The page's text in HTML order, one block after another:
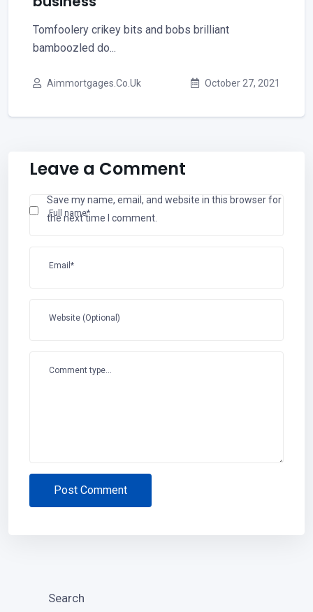
Tomfoolery crikey bits and bobs brilliant
bamboozled do...
Aimmortgages.co.uk October 27, 2021
Leave a Comment
Full name*
Email*
Website (Optional)
Save my name, email, and website in this browser for
the next time I comment.
Comment type...
Post Comment
Search